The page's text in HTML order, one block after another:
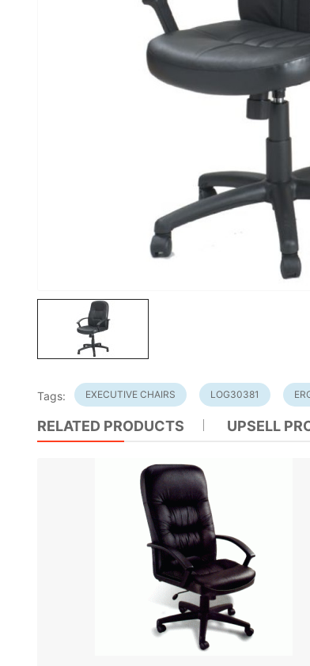
Tags: EXECUTIVE CHAIRS LOG30381
RELATED PRODUCTS UPSELL